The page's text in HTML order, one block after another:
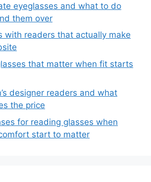
eyeglasses and what to do
them over
with readers that actually make
that matter when fit starts
designer readers and what
the price
for reading glasses when
start to matter